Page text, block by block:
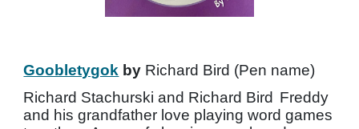
Goobletygok by Richard Bird (Pen name)
Richard Stachurski and Richard Bird Freddy
and his grandfather love playing word games